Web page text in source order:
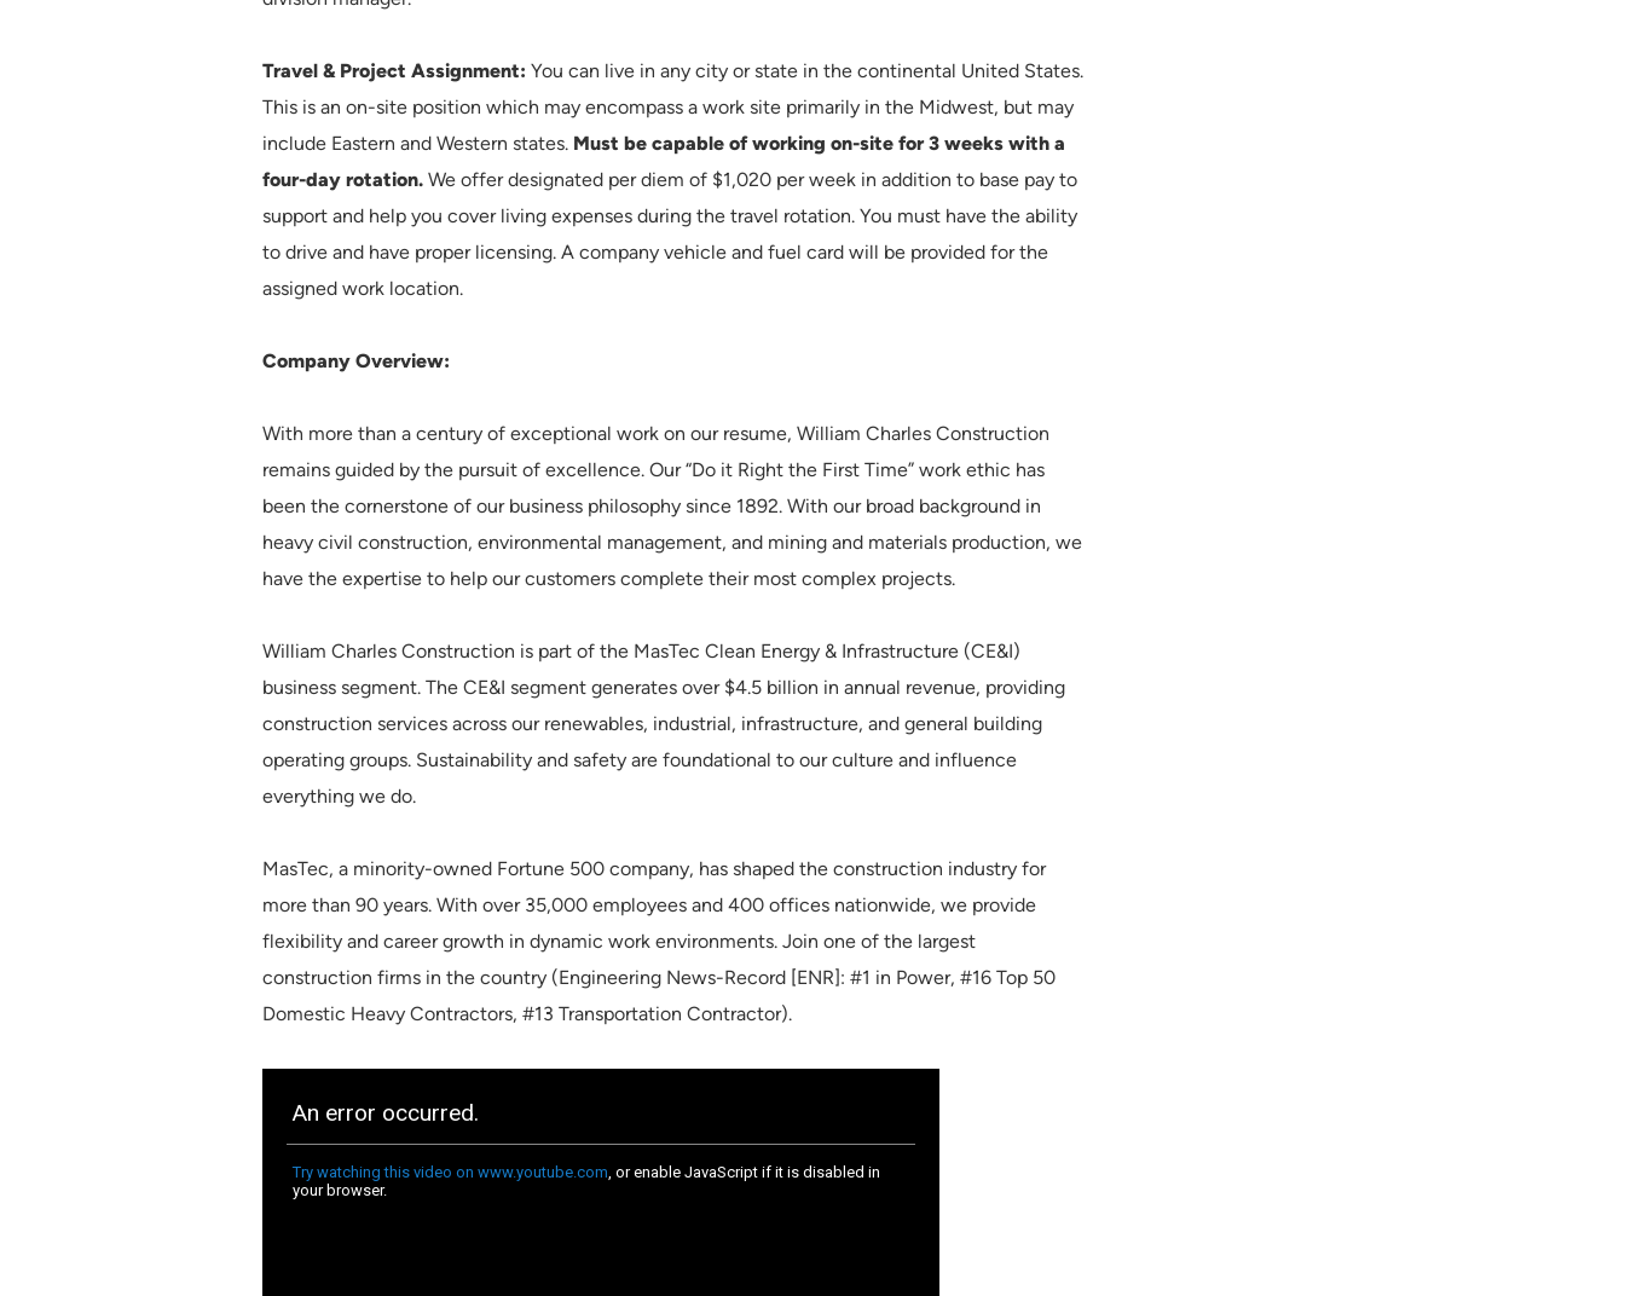
Travel & Project Assignment: You can live in any city or state in the continental United States.
This is an on-site position which may encompass a work site primarily in the Midwest, but may
include Eastern and Western states. Must be capable of working on-site for 3 weeks with a
four-day rotation. We offer designated per diem of $1,020 per week in addition to base pay to
support and help you cover living expenses during the travel rotation. You must have the ability
to drive and have proper licensing. A company vehicle and fuel card will be provided for the
assigned work location.
Company Overview:
With more than a century of exceptional work on our resume, William Charles Construction
remains guided by the pursuit of excellence. Our “Do it Right the First Time” work ethic has
been the cornerstone of our business philosophy since 1892. With our broad background in
heavy civil construction, environmental management, and mining and materials production, we
have the expertise to help our customers complete their most complex projects.
William Charles Construction is part of the MasTec Clean Energy & Infrastructure (CE&I)
business segment. The CE&I segment generates over $4.5 billion in annual revenue, providing
construction services across our renewables, industrial, infrastructure, and general building
operating groups. Sustainability and safety are foundational to our culture and influence
everything we do.
MasTec, a minority-owned Fortune 500 company, has shaped the construction industry for
more than 90 years. With over 35,000 employees and 400 offices nationwide, we provide
flexibility and career growth in dynamic work environments. Join one of the largest
construction firms in the country (Engineering News-Record [ENR]: #1 in Power, #16 Top 50
Domestic Heavy Contractors, #13 Transportation Contractor).